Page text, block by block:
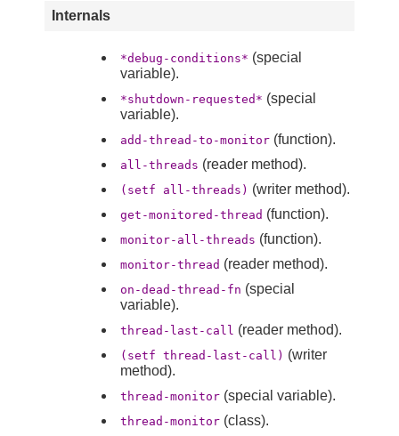
Internals
*debug-conditions* (special
variable).
*shutdown-requested* (special
variable).
add-thread-to-monitor (function).
all-threads (reader method).
(setf all-threads) (writer method).
get-monitored-thread (function).
monitor-all-threads (function).
monitor-thread (reader method).
on-dead-thread-fn (special
variable).
thread-last-call (reader method).
(setf thread-last-call) (writer
method).
thread-monitor (special variable).
thread-monitor (class).